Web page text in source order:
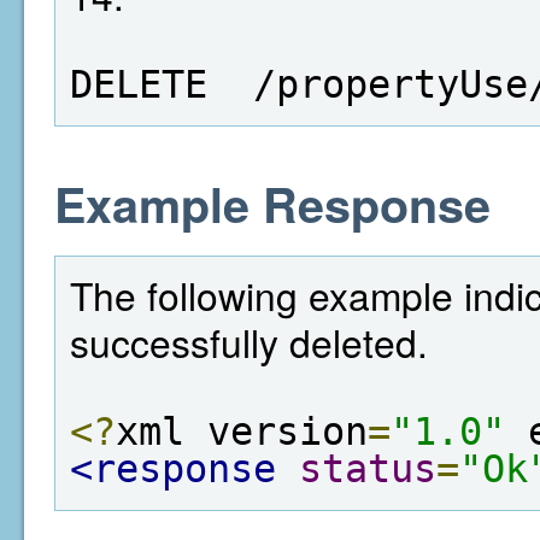
DELETE  /
Example Response
The following example
successfully deleted.
<?xml version="1.0"
<response
status=